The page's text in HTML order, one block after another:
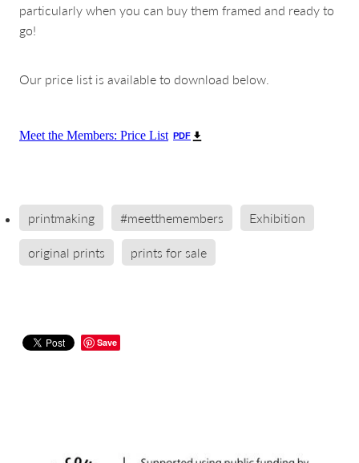
particularly when you can buy them framed and ready to
go!
Our price list is available to download below.
Meet the Members: Price List PDF
printmaking #meetthemembers Exhibition
original prints prints for sale
Save